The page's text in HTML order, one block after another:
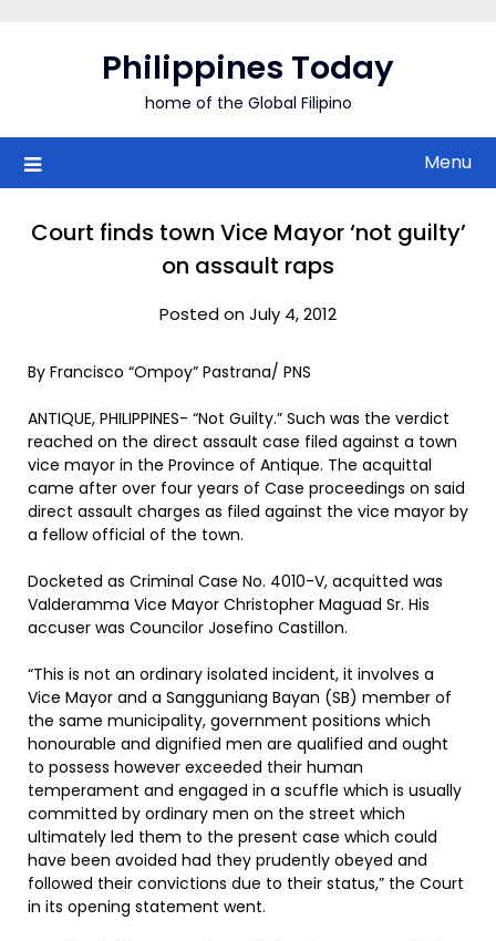
Philippines Today
home of the Global Filipino
Menu
Court finds town Vice Mayor ‘not guilty’
on assault raps
Posted on July 4, 2012
By Francisco “Ompoy” Pastrana/ PNS
ANTIQUE, PHILIPPINES- “Not Guilty.” Such was the verdict
reached on the direct assault case filed against a town
vice mayor in the Province of Antique. The acquittal
came after over four years of Case proceedings on said
direct assault charges as filed against the vice mayor by
a fellow official of the town.
Docketed as Criminal Case No. 4010-V, acquitted was
Valderamma Vice Mayor Christopher Maguad Sr. His
accuser was Councilor Josefino Castillon.
“This is not an ordinary isolated incident, it involves a
Vice Mayor and a Sangguniang Bayan (SB) member of
the same municipality, government positions which
honourable and dignified men are qualified and ought
to possess however exceeded their human
temperament and engaged in a scuffle which is usually
committed by ordinary men on the street which
ultimately led them to the present case which could
have been avoided had they prudently obeyed and
followed their convictions due to their status,” the Court
in its opening statement went.